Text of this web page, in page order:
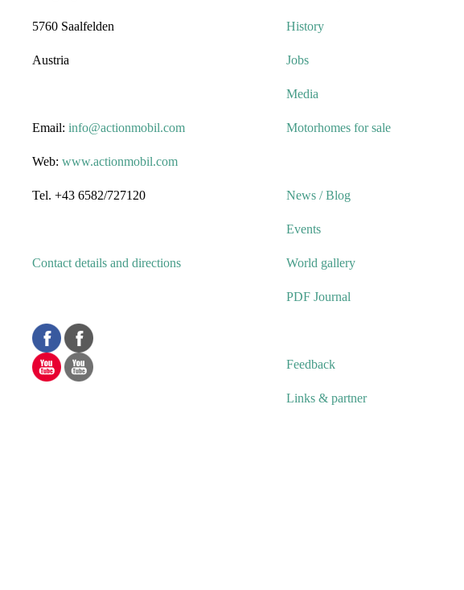
5760 Saalfelden
Austria
Email: info@actionmobil.com
Web: www.actionmobil.com
Tel. +43 6582/727120
Contact details and directions
History
Jobs
Media
Motorhomes for sale
News / Blog
Events
World gallery
PDF Journal
Feedback
Links & partner